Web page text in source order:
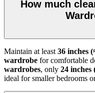
How much
Maintain at least 36 inches
wardrobe for comfortable
wardrobes, only 24 inches
ideal for smaller bedrooms